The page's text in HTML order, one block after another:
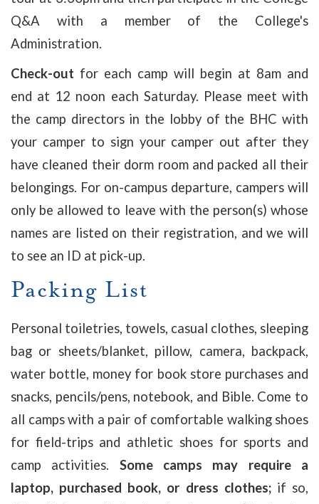
Q&A with a member of the College's
Administration.
Check-out for each camp will begin at 8am and
end at 12 noon each Saturday. Please meet with
the camp directors in the lobby of the BHC with
your camper to sign your camper out after they
have cleaned their dorm room and packed all their
belongings. For on-campus departure, campers will
only be allowed to leave with the person(s) whose
names are listed on their registration, and we will
to see an ID at pick-up.
Packing List
Personal toiletries, towels, casual clothes, sleeping
bag or sheets/blanket, pillow, camera, backpack,
water bottle, money for book store purchases and
snacks, pencils/pens, notebook, and Bible. Come to
all camps with a pair of comfortable walking shoes
for field-trips and athletic shoes for sports and
camp activities. Some camps may require a
laptop, purchased book, or dress clothes; if so,